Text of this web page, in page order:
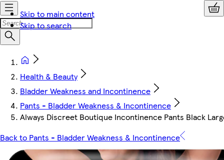
Skip to main content
Skip to search
Health & Beauty
Bladder Weakness and Incontinence
Pants - Bladder Weakness & Incontinence
Always Discreet Boutique Incontinence Pants Black
Back to Pants - Bladder Weakness & Incontinence